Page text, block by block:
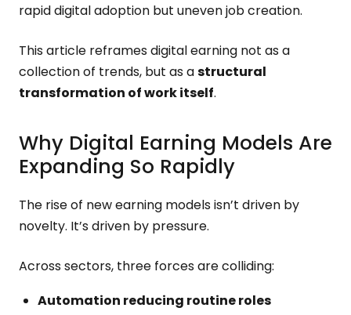
rapid digital adoption but uneven job creation.
This article reframes digital earning not as a
collection of trends, but as astructural
transformation of work itself.
Why Digital Earning Models Are
Expanding So Rapidly
The rise of new earning models isn’t driven by
novelty. It’s driven by pressure.
Across sectors, three forces are colliding:
Automation reducing routine roles